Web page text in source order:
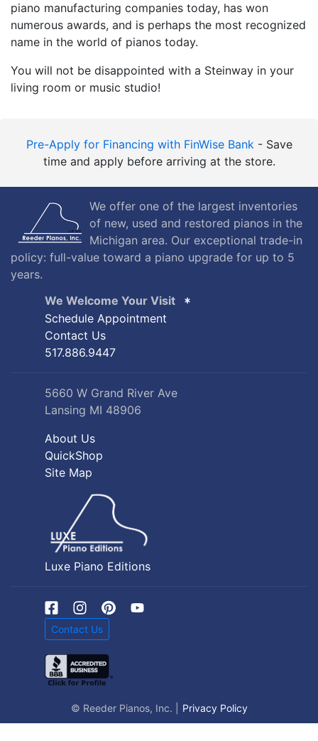
piano manufacturing companies today, has won
numerous awards, and is perhaps the most recognized
name in the world of pianos today.
You will not be disappointed with a Steinway in your
living room or music studio!
Pre-Apply for Financing with FinWise Bank- Save
time and apply before arriving at the store.
We offer one of the largest inventories
of new, used and restored pianos in the
Michigan area. Our exceptional trade-in
policy: full-value toward a piano upgrade for up to 5
years.
We Welcome Your Visit
Schedule Appointment
Contact Us
517.886.9447
5660 W Grand River Ave
Lansing MI 48906
About Us
QuickShop
Site Map
Luxe Piano Editions
Contact Us
© Reeder Pianos, Inc. | Privacy Policy